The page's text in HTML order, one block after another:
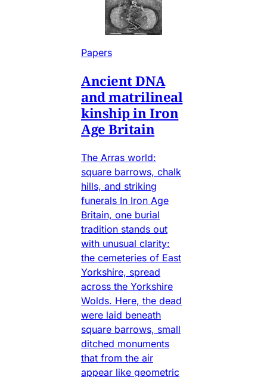
Papers
Ancient DNA
and matrilineal
kinship in Iron
Age Britain
The Arras world:
square barrows, chalk
hills, and striking
funerals In Iron Age
Britain, one burial
tradition stands out
with unusual clarity:
the cemeteries of East
Yorkshire, spread
across the Yorkshire
Wolds. Here, the dead
were laid beneath
square barrows, small
ditched monuments
that from the air
appear like geometric